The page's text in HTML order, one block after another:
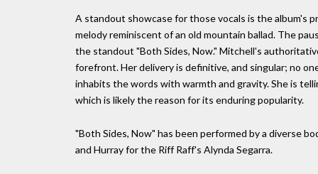
A standout showcase for those vocals is the album's
melody reminiscent of an old mountain ballad. The
the standout "Both Sides, Now." Mitchell's
forefront. Her delivery is definitive, and singular; no
inhabits the words with warmth and gravity. She is
which is likely the reason for its enduring popularity.
"Both Sides, Now" has been performed by a diverse
and Hurray for the Riff Raff's Alynda Segarra.